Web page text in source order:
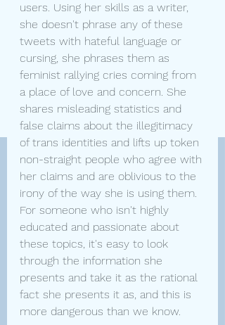
users. Using her skills as a writer,
she doesn't phrase any of these
tweets with hateful language or
cursing, she phrases them as
feminist rallying cries coming from
a place of love and concern. She
shares misleading statistics and
false claims about the illegitimacy
of trans identities and lifts up token
non-straight people who agree with
her claims and are oblivious to the
irony of the way she is using them.
For someone who isn't highly
educated and passionate about
these topics, it's easy to look
through the information she
presents and take it as the rational
fact she presents it as, and this is
more dangerous than we know.